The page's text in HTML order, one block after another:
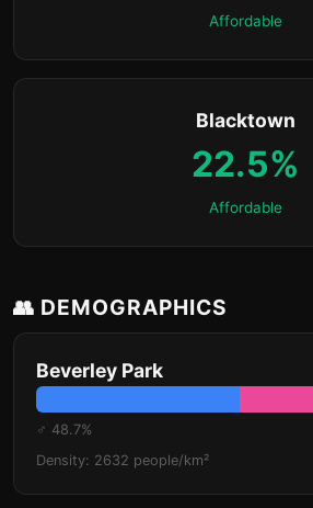
Affordable
Blacktown
22.5%
Affordable
👥 DEMOGRAPHICS
Beverley Park
♂ 48.7%
Density: 2632 people/km²